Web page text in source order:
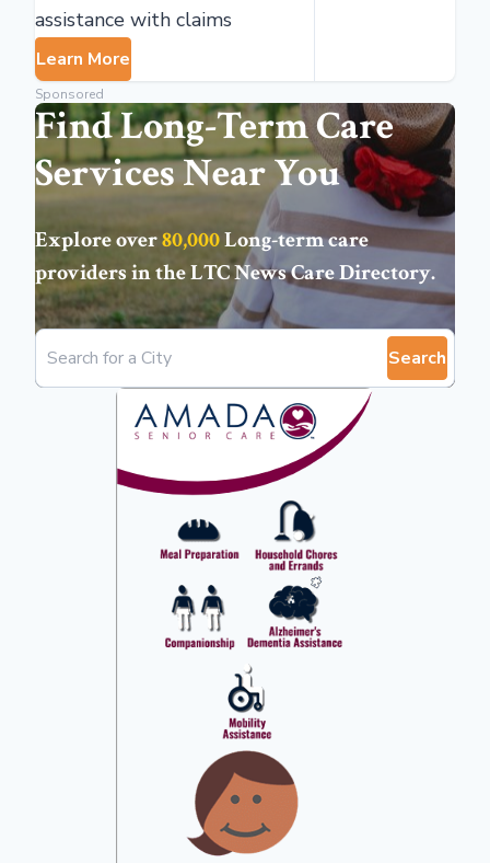
assistance with claims
Learn More
Sponsored
Find Long-Term Care
Services Near You
Explore over80,000Long-term care
providers in theLTC News Care Directory.
Search